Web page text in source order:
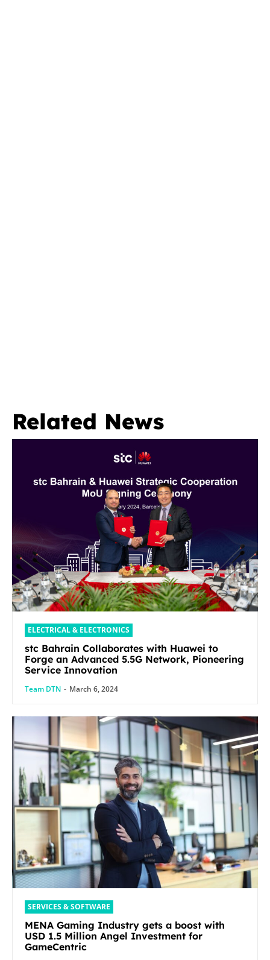
Related News
ELECTRICAL & ELECTRONICS
stc Bahrain Collaborates with Huawei to
Forge an Advanced 5.5G Network, Pioneering
Service Innovation
Team DTN - March 6, 2024
SERVICES & SOFTWARE
MENA Gaming Industry gets a boost with
USD 1.5 Million Angel Investment for
GameCentric